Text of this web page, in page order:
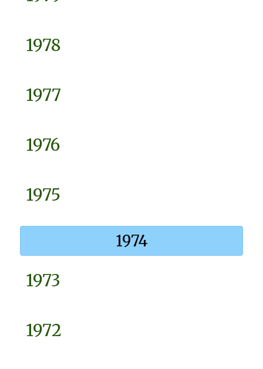
1978
1977
1976
1975
1974
1973
1972